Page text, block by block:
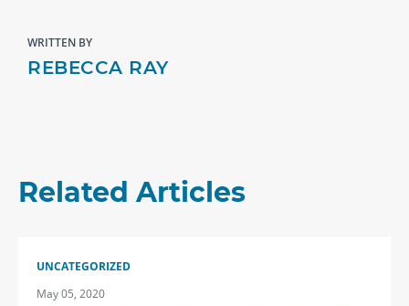
WRITTEN BY
REBECCA RAY
Related Articles
UNCATEGORIZED
May 05, 2020